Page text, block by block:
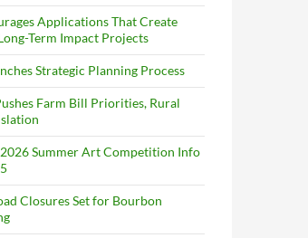
Applications That Create
Term Impact Projects
Strategic Planning Process
Farm Bill Priorities, Rural
2026 Summer Art Competition Info
Closures Set for Bourbon